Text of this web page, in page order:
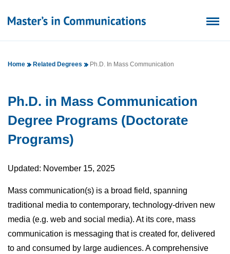
Home Related Degrees Ph.D. In Mass Communication
Ph.D. in Mass Communication
Degree Programs (Doctorate
Programs)
Updated: November 15, 2025
Mass communication(s) is a broad field, spanning
traditional media to contemporary, technology-driven new
media (e.g. web and social media). At its core, mass
communication is messaging that is created for, delivered
to and consumed by large audiences. A comprehensive